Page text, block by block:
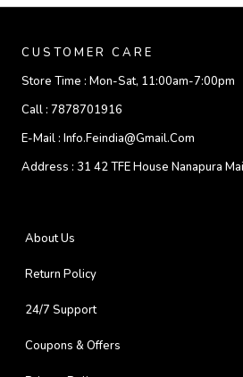
CUSTOMER CARE
Store Time : Mon-Sat, 11:00am-7:00pm
Call : 7878701916
E-Mail : Info.feindia@gmail.com
Address : 31 42 TFE House Nanapura
About Us
Return Policy
24/7 Support
Coupons & Offers